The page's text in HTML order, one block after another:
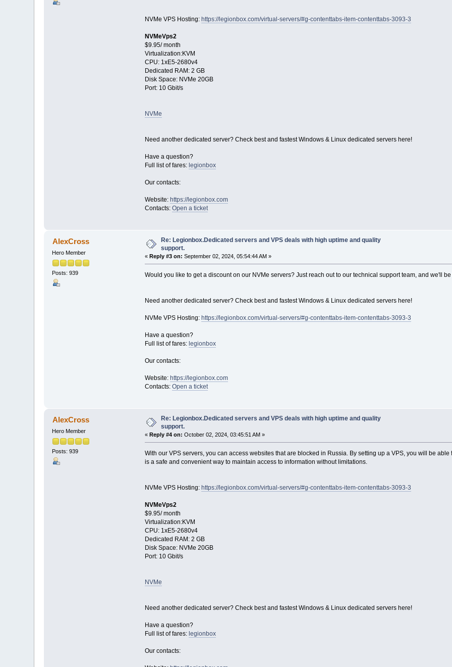
NVMe VPS Hosting: https://legionbox.com/virtual-servers/#g-contenttabs-item-contenttabs-3093-3
NVMeVps2
$9.95/ month
Virtualization:KVM
CPU: 1хE5-2680v4
Dedicated RAM: 2 GB
Disk Space: NVMe 20GB
Port: 10 Gbit/s
NVMe
Need another dedicated server? Check best and fastest Windows & Linux dedicated servers here!
Have a question?
Full list of fares: legionbox
Our contacts:
Website: https://legionbox.com
Contacts: Open a ticket
AlexCross
Hero Member
Posts: 939
Re: Legionbox.Dedicated servers and VPS deals with high uptime and quality
support.
« Reply #3 on: September 02, 2024, 05:54:44 AM »
Would you like to get a discount on our NVMe servers? Just reach out to our technical support team, and we'll
Need another dedicated server? Check best and fastest Windows & Linux dedicated servers here!
NVMe VPS Hosting: https://legionbox.com/virtual-servers/#g-contenttabs-item-contenttabs-3093-3
Have a question?
Full list of fares: legionbox
Our contacts:
Website: https://legionbox.com
Contacts: Open a ticket
AlexCross
Hero Member
Posts: 939
Re: Legionbox.Dedicated servers and VPS deals with high uptime and quality
support.
« Reply #4 on: October 02, 2024, 03:45:51 AM »
With our VPS servers, you can access websites that are blocked in Russia. By setting up a VPS, you will be
is a safe and convenient way to maintain access to information without limitations.
NVMe VPS Hosting: https://legionbox.com/virtual-servers/#g-contenttabs-item-contenttabs-3093-3
NVMeVps2
$9.95/ month
Virtualization:KVM
CPU: 1хE5-2680v4
Dedicated RAM: 2 GB
Disk Space: NVMe 20GB
Port: 10 Gbit/s
NVMe
Need another dedicated server? Check best and fastest Windows & Linux dedicated servers here!
Have a question?
Full list of fares: legionbox
Our contacts: